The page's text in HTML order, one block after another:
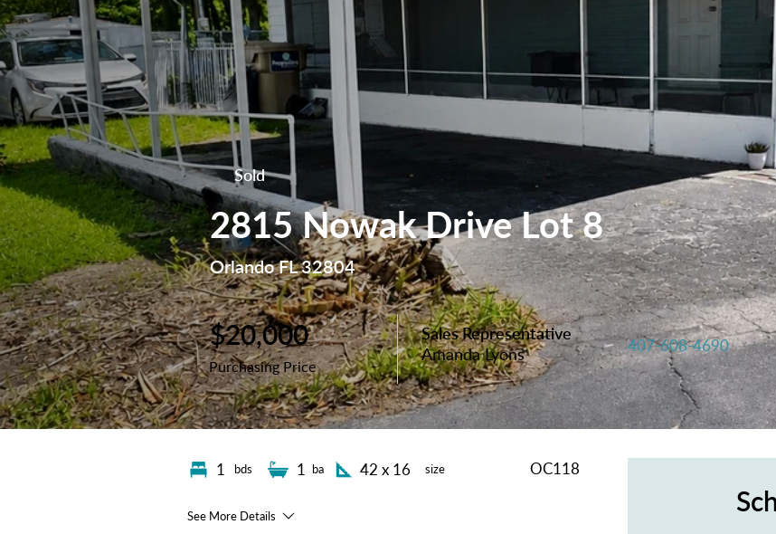
Sold
2815 Nowak Drive Lot 8
Orlando FL 32804
$20,000
Purchasing Price
Sales Representative
Amanda Lyons
407-608-4690
1 bds 1 ba 42 x 16 size OC118
See More Details